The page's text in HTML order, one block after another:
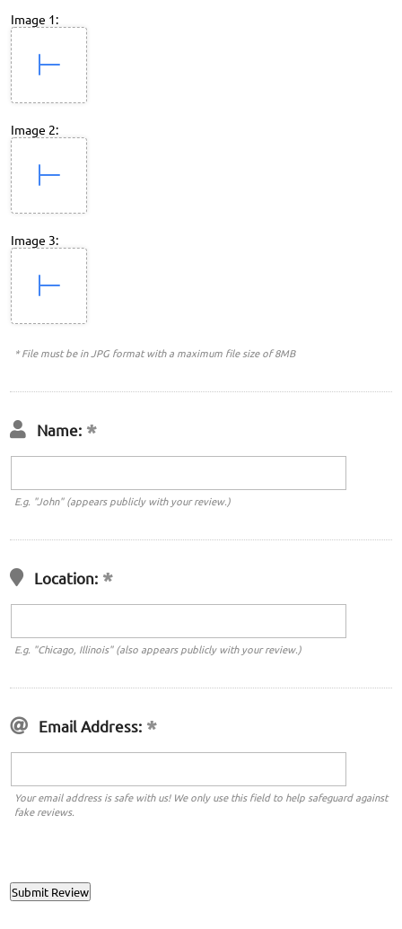
Image 1:
Image 2:
Image 3:
* File must be in JPG format with a maximum file size of 8MB
Name:
E.g. "John" (appears publicly with your review.)
Location:
E.g. "Chicago, Illinois" (also appears publicly with your review.)
Email Address:
Your email address is safe with us! We only use this field to help safeguard against
fake reviews.